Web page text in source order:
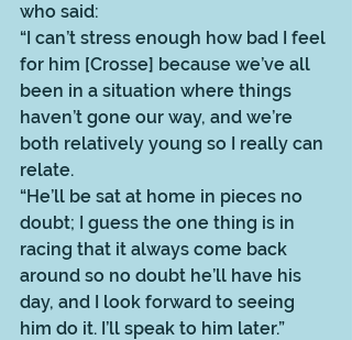
who said:
“I can’t stress enough how bad I feel
for him [Crosse] because we’ve all
been in a situation where things
haven’t gone our way, and we’re
both relatively young so I really can
relate.
“He’ll be sat at home in pieces no
doubt; I guess the one thing is in
racing that it always come back
around so no doubt he’ll have his
day, and I look forward to seeing
him do it. I’ll speak to him later.”